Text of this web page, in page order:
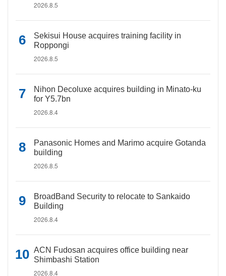
2026.8.5
Sekisui House acquires training facility in
Roppongi
2026.8.5
Nihon Decoluxe acquires building in Minato-ku
for Y5.7bn
2026.8.4
Panasonic Homes and Marimo acquire Gotanda
building
2026.8.5
BroadBand Security to relocate to Sankaido
Building
2026.8.4
ACN Fudosan acquires office building near
Shimbashi Station
2026.8.4